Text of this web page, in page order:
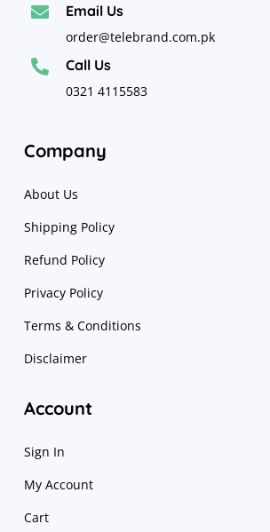
 Email Us
order@telebrand.com.pk
 Call Us
0321 4115583
Company
About Us
Shipping Policy
Refund Policy
Privacy Policy
Terms & Conditions
Disclaimer
Account
Sign In
My Account
Cart